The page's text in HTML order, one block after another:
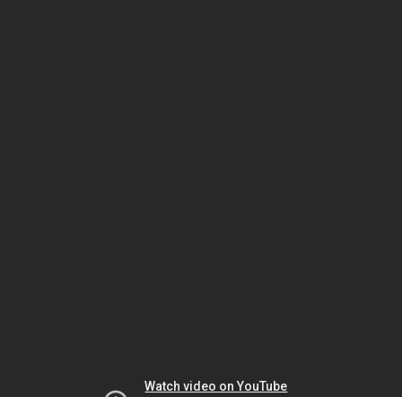
Watch video on YouTube